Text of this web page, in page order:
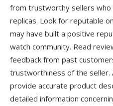
from trustworthy sellers who
replicas. Look for reputable
may have built a positive
watch community. Read
feedback from past
trustworthiness of the seller.
provide accurate product
detailed information